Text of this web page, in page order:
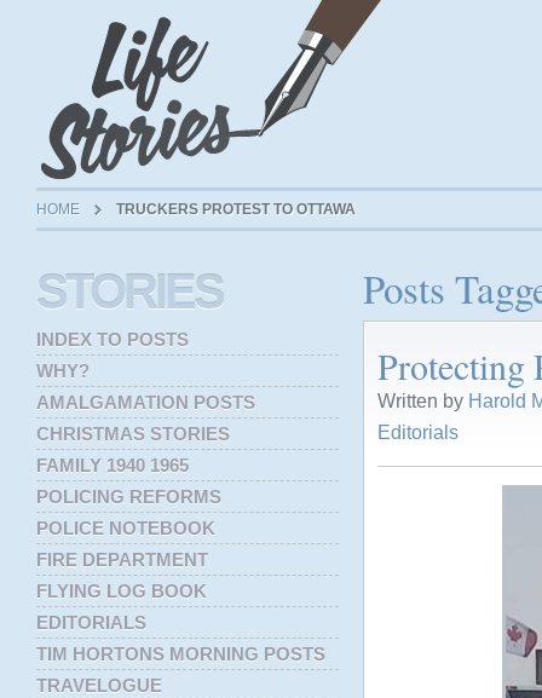
HOME TRUCKERS PROTEST TO OTTAWA
Posts
Protecting
Written by Harold
Editorials
STORIES
INDEX TO POSTS
WHY?
AMALGAMATION POSTS
CHRISTMAS STORIES
FAMILY 1940 1965
POLICING REFORMS
POLICE NOTEBOOK
FIRE DEPARTMENT
FLYING LOG BOOK
EDITORIALS
TIM HORTONS MORNING POSTS
TRAVELOGUE